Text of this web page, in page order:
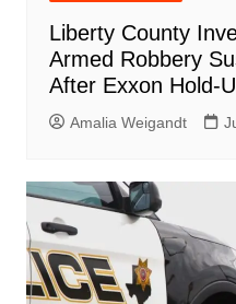
Liberty County
Armed Robbery
After Exxon Hold-
Amalia Weigandt